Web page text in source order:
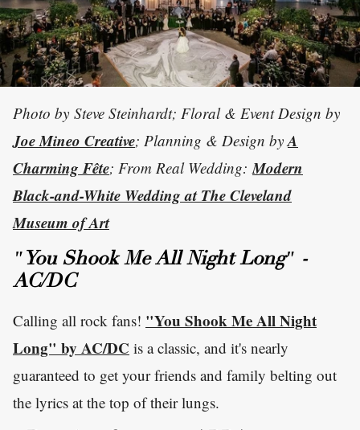
Photo by Steve Steinhardt; Floral & Event Design by
Joe Mineo Creative; Planning & Design by A
Charming Fête; From Real Wedding:Modern
Black-and-White Wedding at The Cleveland
Museum of Art
"You Shook Me All Night Long" -
AC/DC
Calling all rock fans! "You Shook Me All Night
Long" by AC/DC is a classic, and it's nearly
guaranteed to get your friends and family belting out
the lyrics at the top of their lungs.